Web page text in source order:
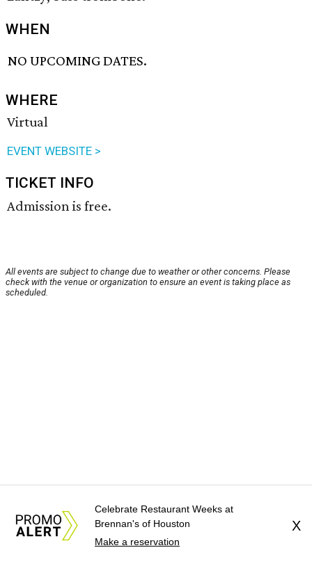
WHEN
NO UPCOMING DATES.
WHERE
Virtual
EVENT WEBSITE >
TICKET INFO
Admission is free.
All events are subject to change due to weather or other concerns. Please
check with the venue or organization to ensure an event is taking place as
scheduled.
Celebrate Restaurant Weeks at
Brennan's of Houston
Make a reservation
X